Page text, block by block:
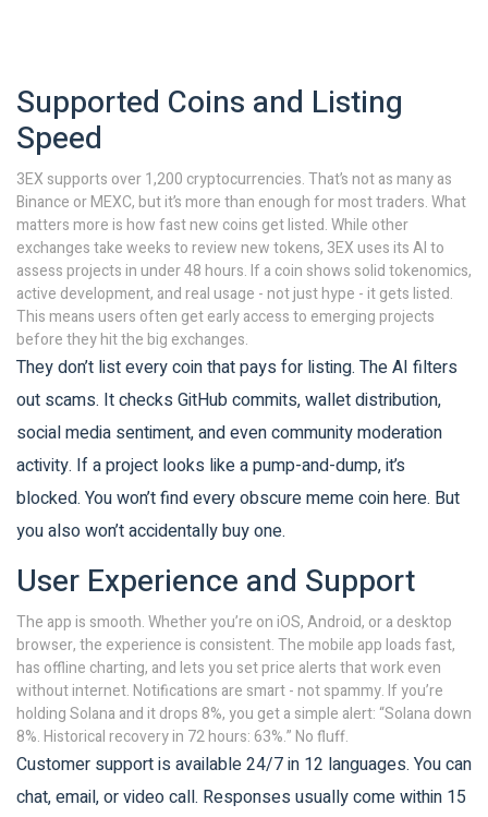
Supported Coins and Listing
Speed
3EX supports over 1,200 cryptocurrencies. That’s not as many as
Binance or MEXC, but it’s more than enough for most traders. What
matters more is how fast new coins get listed. While other
exchanges take weeks to review new tokens, 3EX uses its AI to
assess projects in under 48 hours. If a coin shows solid tokenomics,
active development, and real usage - not just hype - it gets listed.
This means users often get early access to emerging projects
before they hit the big exchanges.
They don’t list every coin that pays for listing. The AI filters
out scams. It checks GitHub commits, wallet distribution,
social media sentiment, and even community moderation
activity. If a project looks like a pump-and-dump, it’s
blocked. You won’t find every obscure meme coin here. But
you also won’t accidentally buy one.
User Experience and Support
The app is smooth. Whether you’re on iOS, Android, or a desktop
browser, the experience is consistent. The mobile app loads fast,
has offline charting, and lets you set price alerts that work even
without internet. Notifications are smart - not spammy. If you’re
holding Solana and it drops 8%, you get a simple alert: “Solana down
8%. Historical recovery in 72 hours: 63%.” No fluff.
Customer support is available 24/7 in 12 languages. You can
chat, email, or video call. Responses usually come within 15